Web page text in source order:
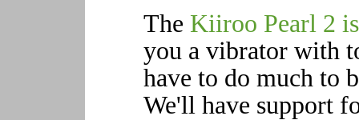
The Kiiroo Pearl 2
you a vibrator with
have to do much to
We'll have support